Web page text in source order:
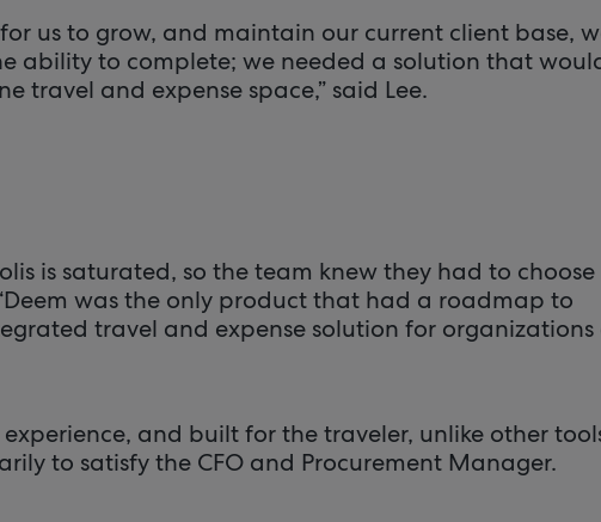
us to grow, and maintain our current client base,
ability to complete; we needed a solution that
travel and expense space,” said Lee.
is saturated, so the team knew they had to choose
was the only product that had a roadmap to
travel and expense solution for organizations
experience, and built for the traveler, unlike other
to satisfy the CFO and Procurement Manager.